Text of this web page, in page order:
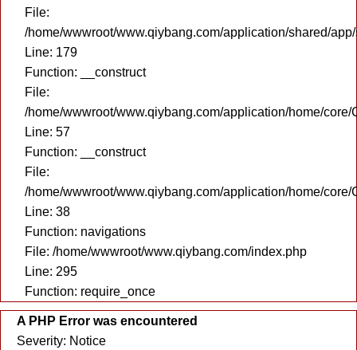
File:
/home/wwwroot/www.qiybang.com/application/shared/
Line: 179
Function: __construct
File:
/home/wwwroot/www.qiybang.com/application/home/core/
Line: 57
Function: __construct
File:
/home/wwwroot/www.qiybang.com/application/home/core/
Line: 38
Function: navigations
File: /home/wwwroot/www.qiybang.com/index.php
Line: 295
Function: require_once
A PHP Error was encountered
Severity: Notice